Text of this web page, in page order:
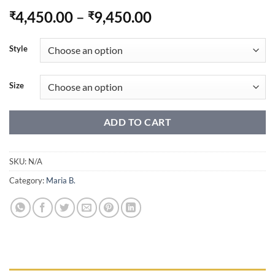
₹4,450.00 – ₹9,450.00Price
through
₹9,450.00
Style
Size
ADD TO CART
SKU: N/A
Category: Maria B.